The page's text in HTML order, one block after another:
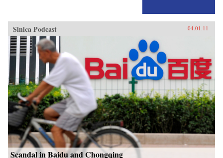
Sinica Podcast 04.01.11
Scandal in Baidu and Chongqing